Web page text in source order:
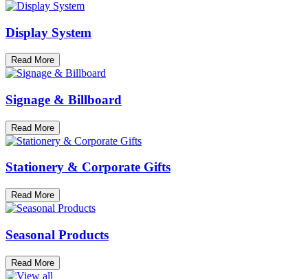
Display System
Read More
Signage & Billboard
Read More
Stationery & Corporate Gifts
Read More
Seasonal Products
Read More